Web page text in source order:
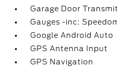
Garage Door
Gauges -inc:
Google Android Auto
GPS Antenna Input
GPS Navigation